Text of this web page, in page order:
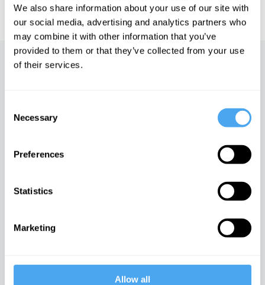
We also share information about your use of our site with
our social media, advertising and analytics partners who
may combine it with other information that you’ve
provided to them or that they’ve collected from your use
of their services.
Selection
Necessary
Preferences
Statistics
Marketing
Allow all
educational licensing pleasecontact the IAI.
Up next
The agony and the ecstasy